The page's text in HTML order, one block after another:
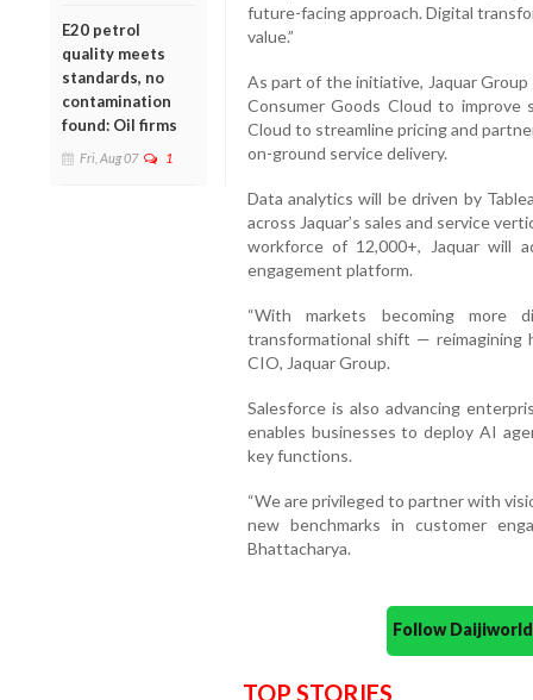
E20 petrol
quality meets
standards, no
contamination
found: Oil firms
Fri, Aug 07 1
future-facing approach. Digital
value.”
As part of the initiative, Jaquar
Consumer Goods Cloud to improve
Cloud to streamline pricing and
on-ground service delivery.
Data analytics will be driven by
across Jaquar’s sales and service
workforce of 12,000+, Jaquar will
engagement platform.
“With markets becoming more
transformational shift — reimagining
CIO, Jaquar Group.
Salesforce is also advancing
enables businesses to deploy AI
key functions.
“We are privileged to partner with
new benchmarks in customer
Bhattacharya.
Follow
TOP STORIES